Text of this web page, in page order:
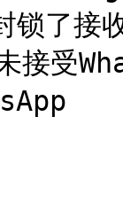
锁了
接受